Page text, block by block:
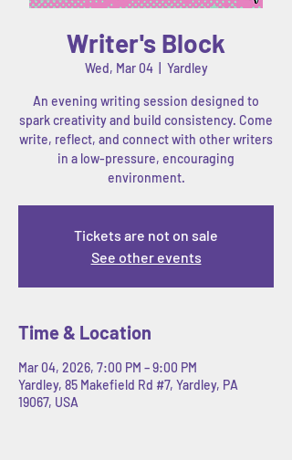
Writer's Block
Wed, Mar 04
  |
Yardley
An evening writing session designed to
spark creativity and build consistency. Come
write, reflect, and connect with other writers
in a low-pressure, encouraging
environment.
Tickets are not on sale
See other events
Time & Location
Mar 04, 2026, 7:00 PM – 9:00 PM
Yardley, 85 Makefield Rd #7, Yardley, PA
19067, USA